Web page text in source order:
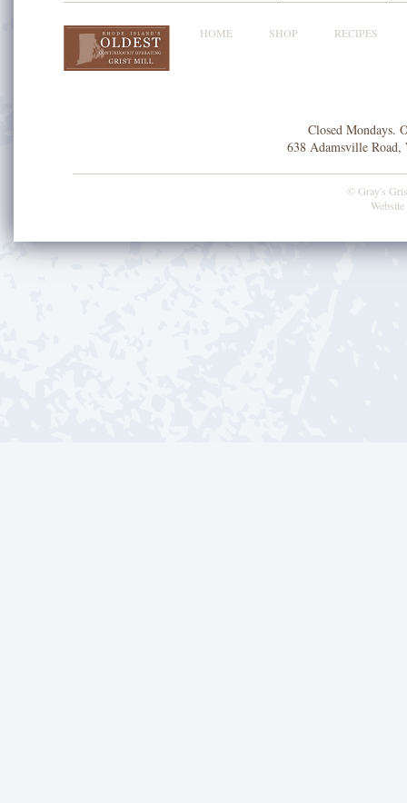
HOME SHOP RECIPES
Closed Mondays.
638 Adamsville
© Gray's